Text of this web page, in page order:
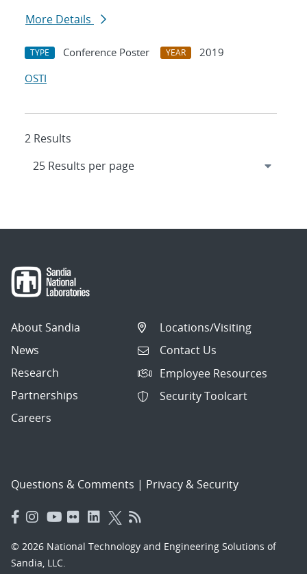
More Details
TYPE Conference Poster YEAR
2019
OSTI
2 Results
About Sandia
News
Research
Partnerships
Careers
Locations/Visiting
Contact Us
Employee Resources
Security Toolcart
Questions & Comments | Privacy & Security
© 2026 National Technology and Engineering Solutions of
Sandia, LLC.